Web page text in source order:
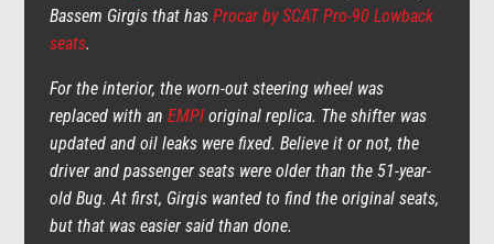
Bassem Girgis that has Procar by SCAT Pro-90 Lowback
seats.
For the interior, the worn-out steering wheel was
replaced with an EMPIoriginal replica. The shifter was
updated and oil leaks were fixed. Believe it or not, the
driver and passenger seats were older than the 51-year-
old Bug. At first, Girgis wanted to find the original seats,
but that was easier said than done.